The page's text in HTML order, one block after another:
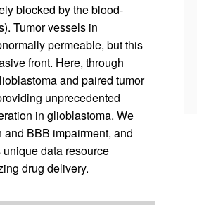
blocked by the blood-
Tumor vessels in
permeable, but this
front. Here, through
and paired tumor
unprecedented
in glioblastoma. We
BBB impairment, and
data resource
drug delivery.